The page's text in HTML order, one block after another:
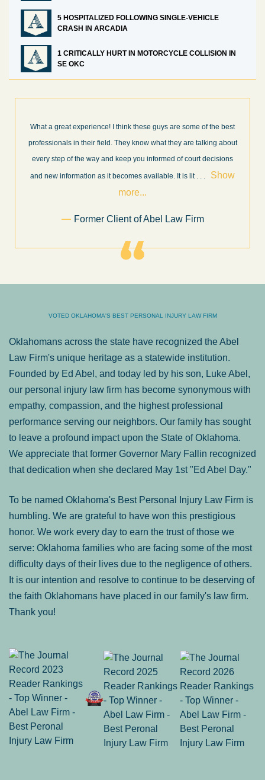
5 HOSPITALIZED FOLLOWING SINGLE-VEHICLE
CRASH IN ARCADIA
1 CRITICALLY HURT IN MOTORCYCLE COLLISION IN
SE OKC
What a great experience! I think these guys are some of the best
professionals in their field. They know what they are talking about
every step of the way and keep you informed of court decisions
and new information as it becomes available. It is lit. . .
Show
more...
Former Client of Abel Law Firm
VOTED OKLAHOMA'S BEST PERSONAL INJURY LAW FIRM
Oklahomans across the state have recognized the Abel
Law Firm's unique heritage as a statewide institution.
Founded by Ed Abel, and today led by his son, Luke Abel,
our personal injury law firm has become synonymous with
empathy, compassion, and the highest professional
performance serving our neighbors. Our family has sought
to leave a profound impact upon the State of Oklahoma.
We appreciate that former Governor Mary Fallin recognized
that dedication when she declared May 1st "Ed Abel Day."
To be named Oklahoma's Best Personal Injury Law Firm is
humbling. We are grateful to have won this prestigious
honor. We work every day to earn the trust of those we
serve: Oklahoma families who are facing some of the most
difficulty days of their lives due to the negligence of others.
It is our intention and resolve to continue to be deserving of
the faith Oklahomans have placed in our family's law firm.
Thank you!